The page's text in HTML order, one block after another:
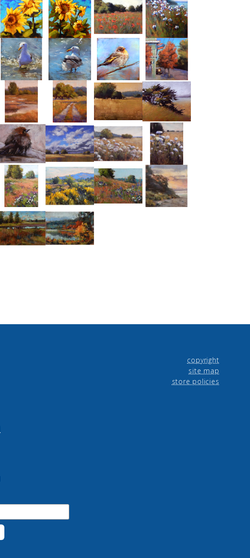
copyright
site map
store policies